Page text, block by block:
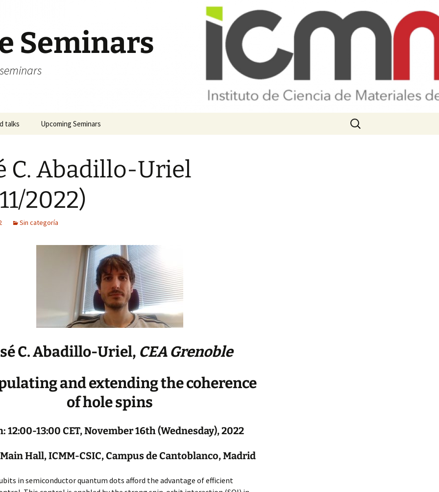
Seminars
talks Upcoming Seminars
Search
for:
C. Abadillo-Uriel
2022)
Sin categoría
C. Abadillo-Uriel, CEA Grenoble
and extending the coherence
of hole spins
12:00-13:00 CET, November 16th (Wednesday), 2022
Hall, ICMM-CSIC, Campus de Cantoblanco, Madrid
in semiconductor quantum dots afford the advantage of efficient